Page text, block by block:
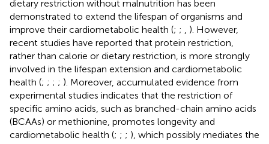
dietary restriction without malnutrition has been
demonstrated to extend the lifespan of organisms and
improve their cardiometabolic health (; ;
). However,
recent studies have reported that protein restriction,
rather than calorie or dietary restriction, is more strongly
involved in the lifespan extension and cardiometabolic
health (; ; ; ; ). Moreover, accumulated evidence from
experimental studies indicates that the restriction of
specific amino acids, such as branched-chain amino acids
(BCAAs) or methionine, promotes longevity and
cardiometabolic health (; ; ; ), which possibly mediates the